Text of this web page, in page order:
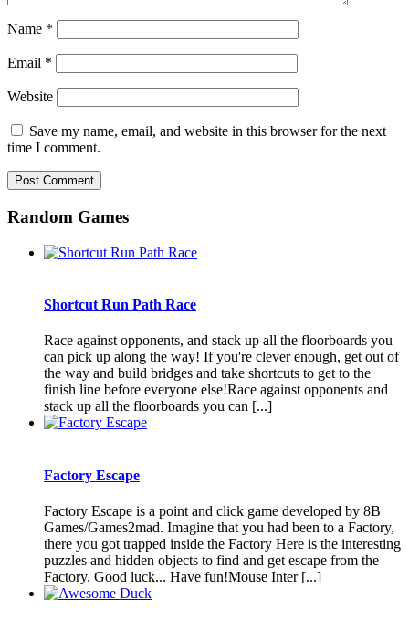
Name *
Email *
Website
Save my name, email, and website in this browser for the next
time I comment.
Random Games
Shortcut Run Path Race
Race against opponents, and stack up all the floorboards you
can pick up along the way! If you're clever enough, get out of
the way and build bridges and take shortcuts to get to the
finish line before everyone else!Race against opponents and
stack up all the floorboards you can [...]
Factory Escape
Factory Escape is a point and click game developed by 8B
Games/Games2mad. Imagine that you had been to a Factory,
there you got trapped inside the Factory Here is the interesting
puzzles and hidden objects to find and get escape from the
Factory. Good luck... Have fun!Mouse Inter [...]